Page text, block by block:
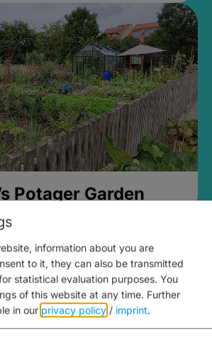
Potager Garden
information about you are
to it, they can also be transmitted
statistical evaluation purposes. You
of this website at any time. Further
in our privacy policy / imprint.